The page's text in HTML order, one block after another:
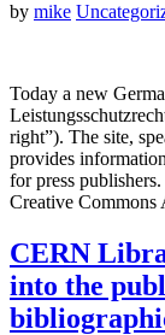
by mike
Today a new
right”). The site,
provides
for press
Creative
CERN
into the